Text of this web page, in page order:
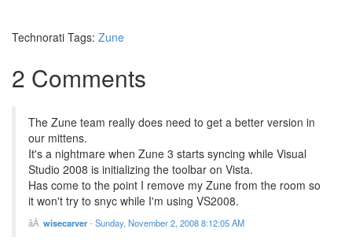
Technorati Tags: Zune
2 Comments
The Zune team really does need to get a better version in
our mittens.
It's a nightmare when Zune 3 starts syncing while Visual
Studio 2008 is initializing the toolbar on Vista.
Has come to the point I remove my Zune from the room so
it won't try to snyc while I'm using VS2008.
wisecarver- Sunday, November 2, 2008 8:12:05 AM